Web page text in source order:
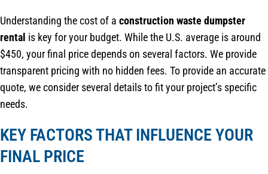
Understanding the cost of a construction waste dumpster
rental is key for your budget. While the U.S. average is around
$450, your final price depends on several factors. We provide
transparent pricing with no hidden fees. To provide an accurate
quote, we consider several details to fit your project’s specific
needs.
KEY FACTORS THAT INFLUENCE YOUR
FINAL PRICE